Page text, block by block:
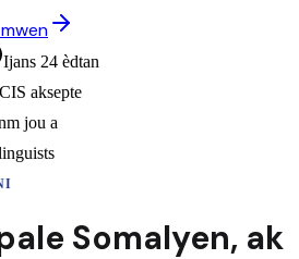
Ijans 24 èdtan
aksepte
jou a
Somalyen, ak